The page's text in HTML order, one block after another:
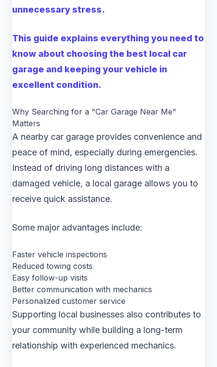
unnecessary stress.
This guide explains everything you need to
know about choosing the best local car
garage and keeping your vehicle in
excellent condition.
Why Searching for a "Car Garage Near Me"
Matters
A nearby car garage provides convenience and
peace of mind, especially during emergencies.
Instead of driving long distances with a
damaged vehicle, a local garage allows you to
receive quick assistance.
Some major advantages include:
Faster vehicle inspections
Reduced towing costs
Easy follow-up visits
Better communication with mechanics
Personalized customer service
Supporting local businesses also contributes to
your community while building a long-term
relationship with experienced mechanics.